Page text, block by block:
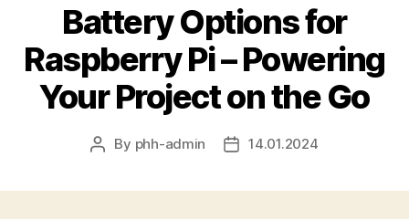
Battery Options for
Raspberry Pi – Powering
Your Project on the Go
Post
By phh-admin
Post14.01.2024